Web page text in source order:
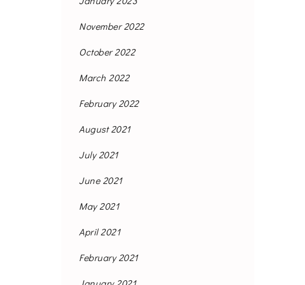
November 2022
October 2022
March 2022
February 2022
August 2021
July 2021
June 2021
May 2021
April 2021
February 2021